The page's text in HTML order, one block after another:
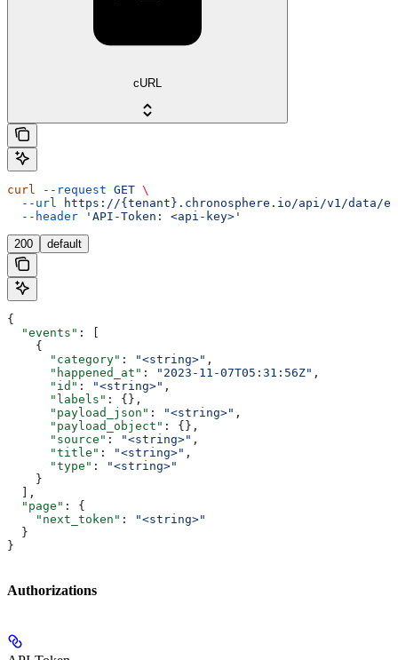
cURL
curl --request GET \
  --url
https://{tenant}.chronosphere.io/api/v1/data/
  --header
'API-Token: <api-key>'
200 default
{
  "events"
: [
    {
      "category"
: "<string>" ,
      "happened_at"
: "2023-11-07T05:31:56Z" ,
      "id"
: "<string>" ,
      "labels"
: {},
      "payload_json"
: "<string>" ,
      "payload_object"
: {},
      "source"
: "<string>" ,
      "title"
: "<string>" ,
      "type"
:
"<string>"
    }
  ],
  "page"
: {
    "next_token"
:
"<string>"
  }
}
Authorizations